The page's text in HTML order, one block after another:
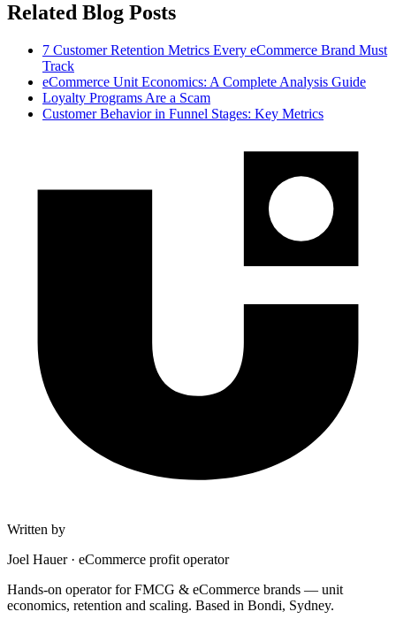
Related Blog Posts
7 Customer Retention Metrics Every eCommerce Brand Must
Track
eCommerce Unit Economics: A Complete Analysis Guide
Loyalty Programs Are a Scam
Customer Behavior in Funnel Stages: Key Metrics
Written by
Joel Hauer· eCommerce profit operator
Hands-on operator for FMCG & eCommerce brands — unit
economics, retention and scaling. Based in Bondi, Sydney.